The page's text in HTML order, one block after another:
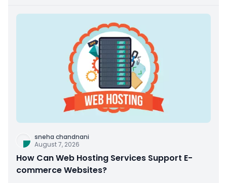
sneha chandnani
August 7, 2026
How Can Web Hosting Services Support E-
commerce Websites?